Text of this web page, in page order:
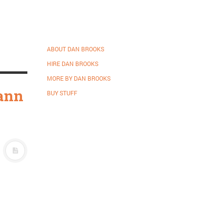
ABOUT DAN BROOKS
HIRE DAN BROOKS
MORE BY DAN BROOKS
BUY STUFF